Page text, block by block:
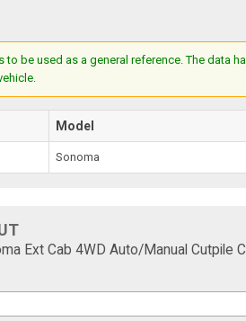
to be used as a general reference. The
Model
Sonoma
Ext Cab 4WD Auto/Manual Cutpile